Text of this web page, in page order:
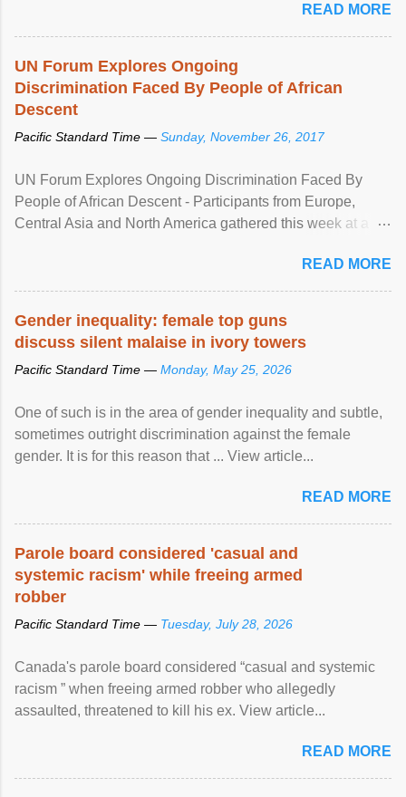
READ MORE
UN Forum Explores Ongoing
Discrimination Faced By People of African
Descent
Pacific Standard Time — Sunday, November 26, 2017
UN Forum Explores Ongoing Discrimination Faced By
People of African Descent - Participants from Europe,
Central Asia and North America gathered this week at a
racial discrimination and to ensure effective promotion and
protection of the human rights of people of African descent.
READ MORE
Gender inequality: female top guns
discuss silent malaise in ivory towers
Pacific Standard Time — Monday, May 25, 2026
One of such is in the area of gender inequality and subtle,
sometimes outright discrimination against the female
gender. It is for this reason that ... View article...
READ MORE
Parole board considered 'casual and
systemic racism' while freeing armed
robber
Pacific Standard Time — Tuesday, July 28, 2026
Canada's parole board considered “casual and systemic
racism ” when freeing armed robber who allegedly
assaulted, threatened to kill his ex. View article...
READ MORE